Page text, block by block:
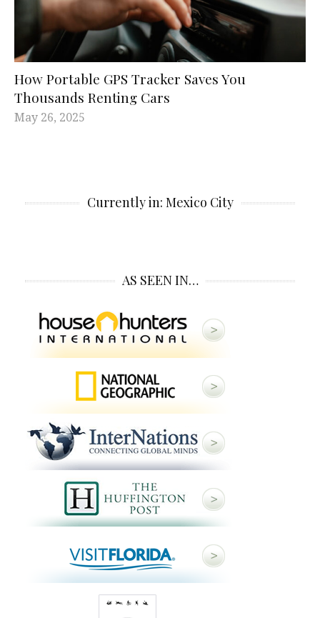
How Portable GPS Tracker Saves You
Thousands Renting Cars
May 26, 2025
Currently in: Mexico City
AS SEEN IN…